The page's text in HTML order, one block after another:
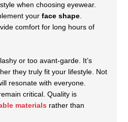
when choosing eyewear.
your face shape
comfort for long hours of
or too avant-garde. It’s
they truly fit your lifestyle. Not
resonate with everyone.
critical. Quality is
materials rather than